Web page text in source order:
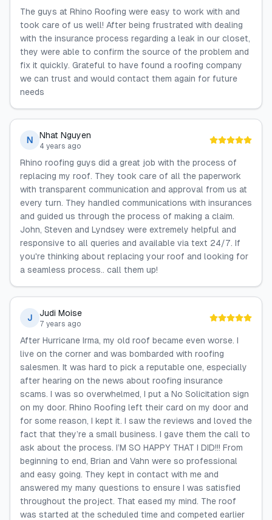
The guys at Rhino Roofing were easy to work with and
took care of us well! After being frustrated with dealing
with the insurance process regarding a leak in our closet,
they were able to confirm the source of the problem and
fix it quickly. Grateful to have found a roofing company
we can trust and would contact them again for future
needs
N Nhat Nguyen
4 years ago
Rhino roofing guys did a great job with the process of
replacing my roof. They took care of all the paperwork
with transparent communication and approval from us at
every turn. They handled communications with insurances
and guided us through the process of making a claim.
John, Steven and Lyndsey were extremely helpful and
responsive to all queries and available via text 24/7. If
you're thinking about replacing your roof and looking for
a seamless process.. call them up!
J Judi Moise
7 years ago
After Hurricane Irma, my old roof became even worse. I
live on the corner and was bombarded with roofing
salesmen. It was hard to pick a reputable one, especially
after hearing on the news about roofing insurance
scams. I was so overwhelmed, I put a No Solicitation sign
on my door. Rhino Roofing left their card on my door and
for some reason, I kept it. I saw the reviews and loved the
fact that they’re a small business. I gave them the call to
ask about the process. I’M SO HAPPY THAT I DID!!! From
beginning to end, Brian and Vahn were so professional
and easy going. They kept in contact with me and
answered my many questions to ensure I was satisfied
throughout the project. That eased my mind. The roof
was started at the scheduled time and competed earlier